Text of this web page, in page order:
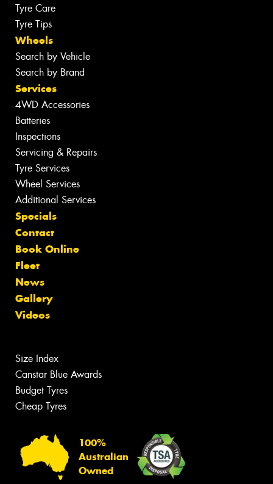
Tyre Care
Tyre Tips
Wheels
Search by Vehicle
Search by Brand
Services
4WD Accessories
Batteries
Inspections
Servicing & Repairs
Tyre Services
Wheel Services
Additional Services
Specials
Contact
Book Online
Fleet
News
Gallery
Videos
Size Index
Canstar Blue Awards
Budget Tyres
Cheap Tyres
100%
Australian
Owned